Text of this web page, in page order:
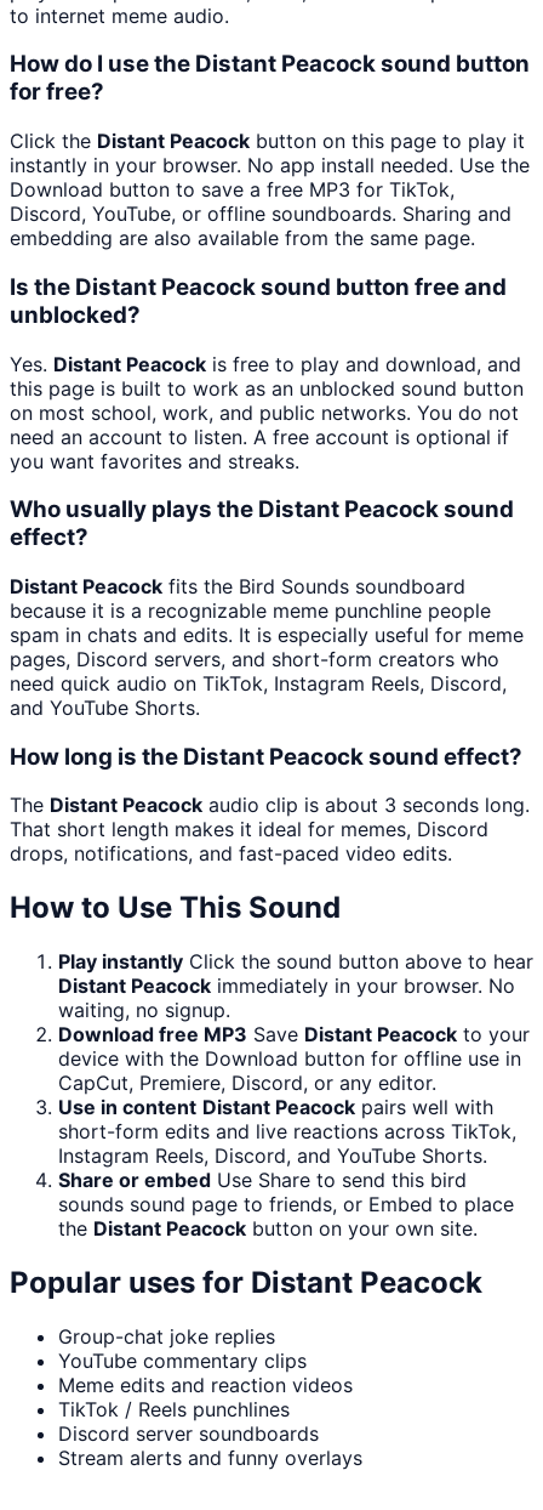
to internet meme audio.
How do I use the Distant Peacock sound button
for free?
Click the Distant Peacock button on this page to play it
instantly in your browser. No app install needed. Use the
Download button to save a free MP3 for TikTok,
Discord, YouTube, or offline soundboards. Sharing and
embedding are also available from the same page.
Is the Distant Peacock sound button free and
unblocked?
Yes. Distant Peacock is free to play and download, and
this page is built to work as an unblocked sound button
on most school, work, and public networks. You do not
need an account to listen. A free account is optional if
you want favorites and streaks.
Who usually plays the Distant Peacock sound
effect?
Distant Peacock fits the Bird Sounds soundboard
because it is a recognizable meme punchline people
spam in chats and edits. It is especially useful for meme
pages, Discord servers, and short-form creators who
need quick audio on TikTok, Instagram Reels, Discord,
and YouTube Shorts.
How long is the Distant Peacock sound effect?
The Distant Peacock audio clip is about 3 seconds long.
That short length makes it ideal for memes, Discord
drops, notifications, and fast-paced video edits.
How to Use This Sound
Play instantly Click the sound button above to hear
Distant Peacock immediately in your browser. No
waiting, no signup.
Download free MP3 Save Distant Peacock to your
device with the Download button for offline use in
CapCut, Premiere, Discord, or any editor.
Use in content Distant Peacock pairs well with
short-form edits and live reactions across TikTok,
Instagram Reels, Discord, and YouTube Shorts.
Share or embed Use Share to send this bird
sounds sound page to friends, or Embed to place
the Distant Peacock button on your own site.
Popular uses for Distant Peacock
Group-chat joke replies
YouTube commentary clips
Meme edits and reaction videos
TikTok / Reels punchlines
Discord server soundboards
Stream alerts and funny overlays